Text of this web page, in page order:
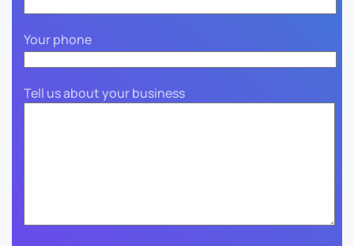
Your phone
Tell us about your business